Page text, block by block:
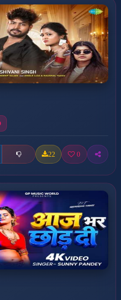
22 0